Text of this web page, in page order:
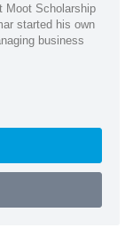
Moot Scholarship
started his own
business